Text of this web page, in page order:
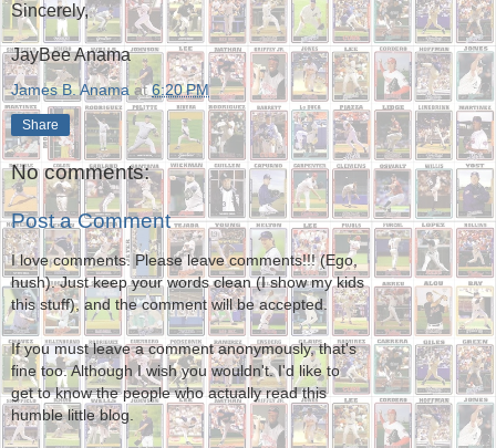
Sincerely,
JayBee Anama
James B. Anama at6:20 PM
Share
No comments:
Post a Comment
I love comments. Please leave comments!!! (Ego,
hush). Just keep your words clean (I show my kids
this stuff), and the comment will be accepted.
If you must leave a comment anonymously, that's
fine too. Although I wish you wouldn't. I'd like to
get to know the people who actually read this
humble little blog.